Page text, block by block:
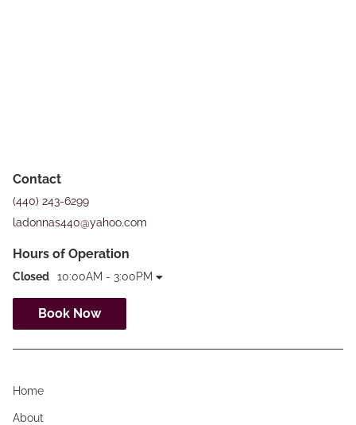
Contact
(440) 243-6299
ladonnas440@yahoo.com
Hours of Operation
Closed 10:00AM - 3:00PM
Book Now
Home
About